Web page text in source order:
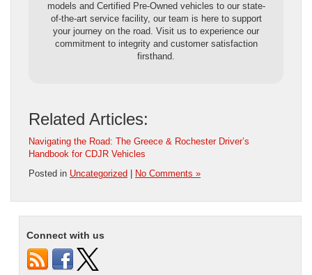
models and Certified Pre-Owned vehicles to our state-
of-the-art service facility, our team is here to support
your journey on the road. Visit us to experience our
commitment to integrity and customer satisfaction
firsthand.
Related Articles:
Navigating the Road: The Greece & Rochester Driver’s
Handbook for CDJR Vehicles
Posted in Uncategorized No Comments »
Connect with us